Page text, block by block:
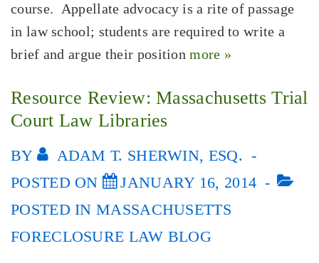
course. Appellate advocacy is a rite of passage
in law school; students are required to write a
brief and argue their positionmore »
Resource Review: Massachusetts Trial
Court Law Libraries
BY
ADAM T. SHERWIN, ESQ.
POSTED ON
JANUARY 16, 2014
POSTED INMASSACHUSETTS
FORECLOSURE LAW BLOG